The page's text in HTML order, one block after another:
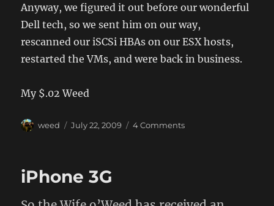
Anyway, we figured it out before our wonderful
Dell tech, so we sent him on our way,
rescanned our iSCSi HBAs on our ESX hosts,
restarted the VMs, and were back in business.
My $.02 Weed
Author
weed
Posted
July 22, 2009 4 Commentson
MD3000i…
iPhone 3G